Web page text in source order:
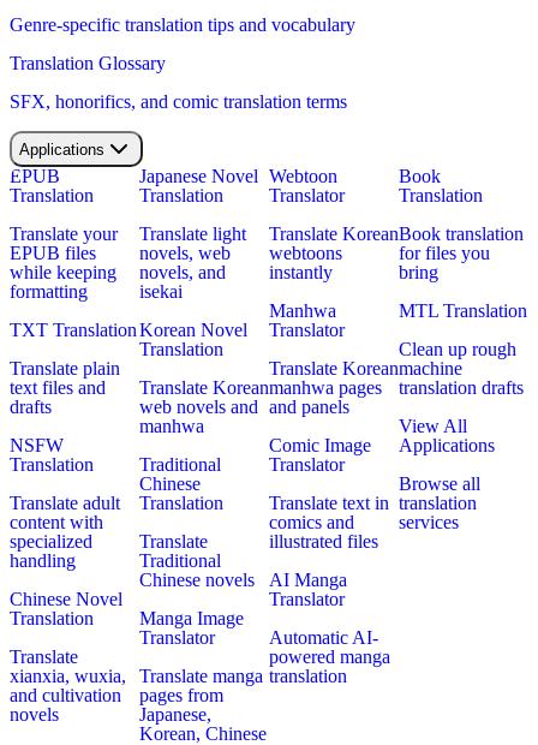
Genre-specific translation tips and vocabulary
Translation Glossary
SFX, honorifics, and comic translation terms
Applications
EPUB
Translation
Translate your
EPUB files
while keeping
formatting
TXT Translation
Translate plain
text files and
drafts
NSFW
Translation
Translate adult
content with
specialized
handling
Chinese Novel
Translation
Translate
xianxia, wuxia,
and cultivation
novels
Japanese Novel
Translation
Translate light
novels, web
novels, and
isekai
Korean Novel
Translation
Translate Korean
web novels and
manhwa
Traditional
Chinese
Translation
Translate
Traditional
Chinese novels
Manga Image
Translator
Translate manga
pages from
Japanese,
Korean, Chinese
Webtoon
Translator
Translate Korean
webtoons
instantly
Manhwa
Translator
Translate Korean
manhwa pages
and panels
Comic Image
Translator
Translate text in
comics and
illustrated files
AI Manga
Translator
Automatic AI-
powered manga
translation
Book
Translation
Book translation
for files you
bring
MTL Translation
Clean up rough
machine
translation drafts
View All
Applications
Browse all
translation
services